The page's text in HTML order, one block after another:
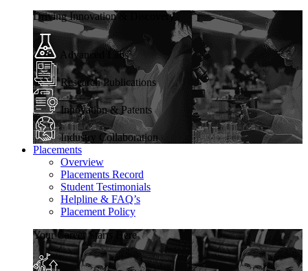
Driving Innovation & Discovery
Advanced Labs
Research Publications
Innovation & Patents
Industry Collaboration
Placements
Overview
Placements Record
Student Testimonials
Helpline & FAQ’s
Placement Policy
Your Career Starts Here